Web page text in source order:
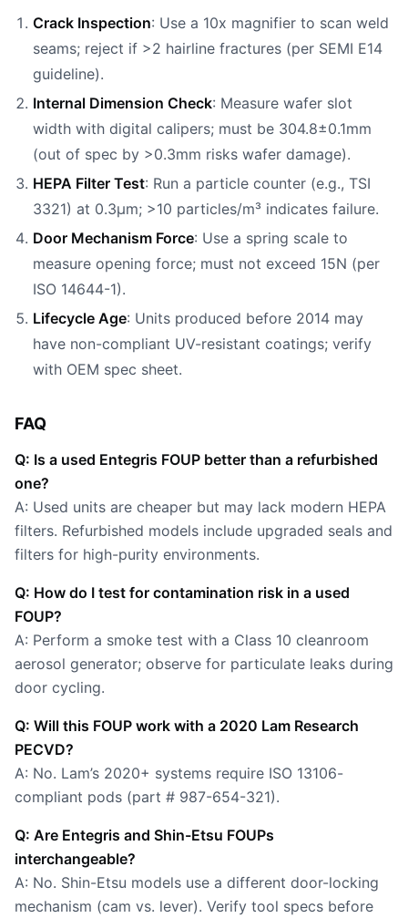
Crack Inspection: Use a 10x magnifier to scan weld
seams; reject if >2 hairline fractures (per SEMI E14
guideline).
Internal Dimension Check: Measure wafer slot
width with digital calipers; must be 304.8±0.1mm
(out of spec by >0.3mm risks wafer damage).
HEPA Filter Test: Run a particle counter (e.g., TSI
3321) at 0.3μm; >10 particles/m³ indicates failure.
Door Mechanism Force: Use a spring scale to
measure opening force; must not exceed 15N (per
ISO 14644-1).
Lifecycle Age: Units produced before 2014 may
have non-compliant UV-resistant coatings; verify
with OEM spec sheet.
FAQ
Q: Is a used Entegris FOUP better than a refurbished
one?
A: Used units are cheaper but may lack modern HEPA
filters. Refurbished models include upgraded seals and
filters for high-purity environments.
Q: How do I test for contamination risk in a used
FOUP?
A: Perform a smoke test with a Class 10 cleanroom
aerosol generator; observe for particulate leaks during
door cycling.
Q: Will this FOUP work with a 2020 Lam Research
PECVD?
A: No. Lam’s 2020+ systems require ISO 13106-
compliant pods (part # 987-654-321).
Q: Are Entegris and Shin-Etsu FOUPs
interchangeable?
A: No. Shin-Etsu models use a different door-locking
mechanism (cam vs. lever). Verify tool specs before